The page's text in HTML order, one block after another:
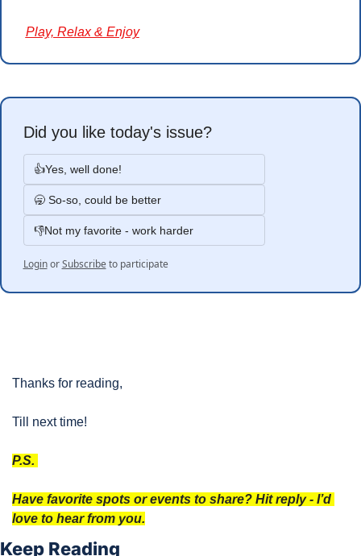
Play, Relax & Enjoy
Did you like today's issue?
👍Yes, well done!
🥱 So-so, could be better
👎Not my favorite - work harder
Login or Subscribe to participate
Thanks for reading,
Till next time!
P.S.
Have favorite spots or events to share? Hit reply - I’d
love to hear from you.
Keep Reading